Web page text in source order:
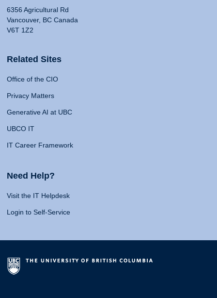
6356 Agricultural Rd
Vancouver, BC Canada
V6T 1Z2
Related Sites
Office of the CIO
Privacy Matters
Generative AI at UBC
UBCO IT
IT Career Framework
Need Help?
Visit the IT Helpdesk
Login to Self-Service